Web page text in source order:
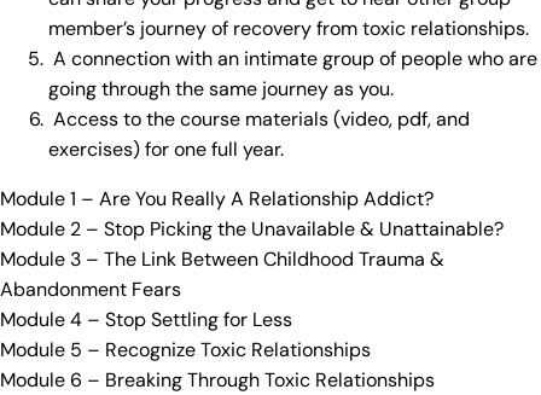
member’s journey of recovery from toxic relationships.
A connection with an intimate group of people who are
going through the same journey as you.
Access to the course materials (video, pdf, and
exercises) for one full year.
Module 1 – Are You Really A Relationship Addict?
Module 2 – Stop Picking the Unavailable & Unattainable?
Module 3 – The Link Between Childhood Trauma &
Abandonment Fears
Module 4 – Stop Settling for Less
Module 5 – Recognize Toxic Relationships
Module 6 – Breaking Through Toxic Relationships